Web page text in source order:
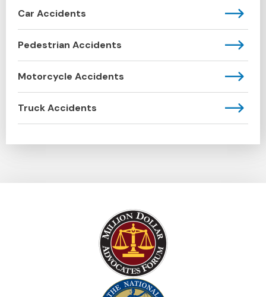
Car Accidents
Pedestrian Accidents
Motorcycle Accidents
Truck Accidents